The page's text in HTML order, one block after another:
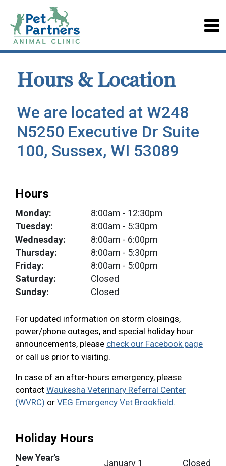
Hours & Location
We are located at W248
N5250 Executive Dr Suite
100, Sussex, WI 53089
Hours
Monday: 8:00am - 12:30pm
Tuesday:
8:00am - 5:30pm
Wednesday:
8:00am - 6:00pm
Thursday:
8:00am - 5:30pm
Friday:
8:00am - 5:00pm
Saturday:
Closed
Sunday:
Closed
For updated information on storm closings,
power/phone outages, and special holiday hour
announcements, please check our Facebook page
or call us prior to visiting.
In case of an after-hours emergency, please
contact Waukesha Veterinary Referral Center
(WVRC) or VEG Emergency Vet Brookfield.
Holiday Hours
New Year's
January 1
Closed